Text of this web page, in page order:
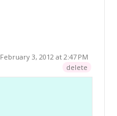
February 3, 2012 at 2:47 PM
delete